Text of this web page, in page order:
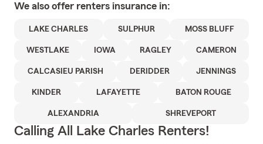
We also offer renters insurance in:
LAKE CHARLES SULPHUR MOSS BLUFF
WESTLAKE IOWA RAGLEY CAMERON
CALCASIEU PARISH DERIDDER JENNINGS
KINDER LAFAYETTE BATON ROUGE
ALEXANDRIA SHREVEPORT
Calling All Lake Charles Renters!